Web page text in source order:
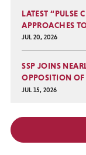
LATEST “PULSE
APPROACHES
JUL 20, 2026
SSP JOINS
OPPOSITION OF
JUL 15, 2026